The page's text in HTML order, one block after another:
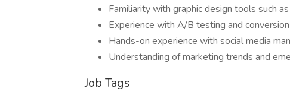
Familiarity with graphic design tools such
Experience with A/B testing and
Hands-on experience with social media
Understanding of marketing trends and
Job Tags